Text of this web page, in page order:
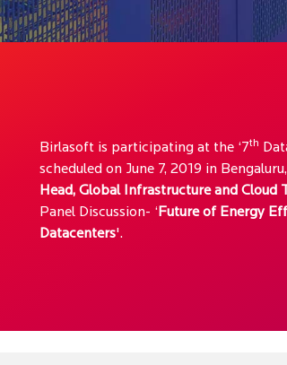
Birlasoft is participating at the ‘7th
scheduled on June 7, 2019 in
Head, Global Infrastructure and Cloud
Panel Discussion- ‘Future of Energy
Datacenters'.